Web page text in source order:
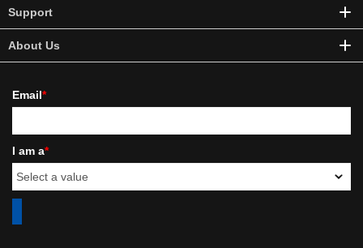
Support
About Us
Email*
I am a*